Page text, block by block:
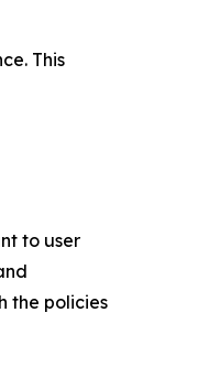
This
to user
the policies